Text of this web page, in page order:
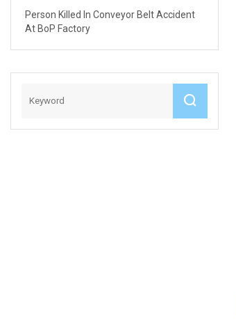
Person Killed In Conveyor Belt Accident
At BoP Factory